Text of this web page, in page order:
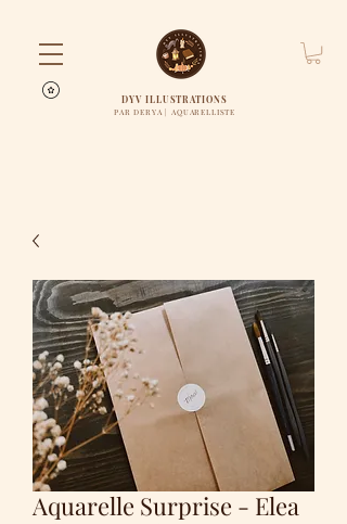
DYV ILLUSTRATIONS
PAR DERYA | AQUARELLISTE
Aquarelle Surprise - Elea